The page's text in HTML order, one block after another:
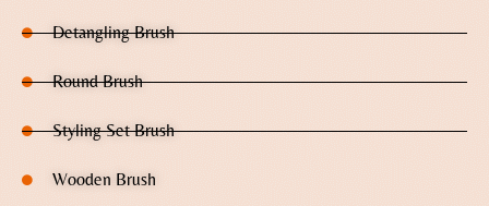
Detangling Brush
Round Brush
Styling Set Brush
Wooden Brush